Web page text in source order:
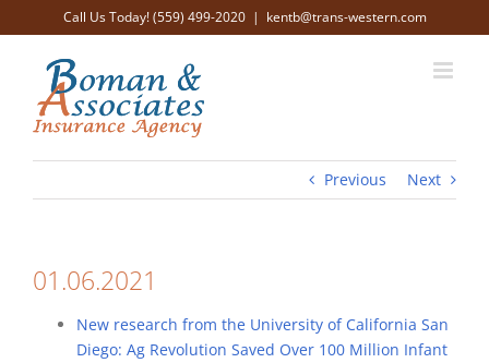
to
content
Call Us Today! (559) 499-2020 | kentb@trans-western.com
Previous Next
01.06.2021
New research from the University of California San
Diego: Ag Revolution Saved Over 100 Million Infant